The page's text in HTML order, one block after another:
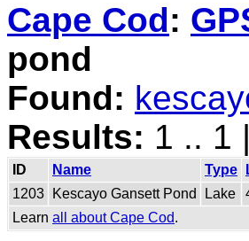
Cape Cod:
pond
Found:
Results: 1 .. 1 |
ID Name Type
1203
Kescayo Gansett Pond Lake
Learn all about Cape Cod.